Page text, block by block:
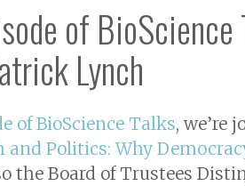
of
Lynch
of BioScience Talks, we’re
and Politics: Why
the Board of Trustees